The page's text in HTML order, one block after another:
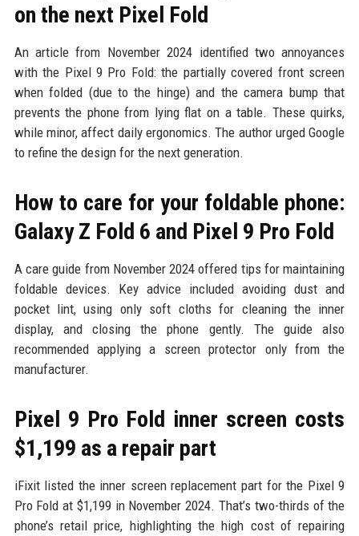
on the next Pixel Fold
An article from November 2024 identified two annoyances
with the Pixel 9 Pro Fold: the partially covered front screen
when folded (due to the hinge) and the camera bump that
prevents the phone from lying flat on a table. These quirks,
while minor, affect daily ergonomics. The author urged Google
to refine the design for the next generation.
How to care for your foldable phone:
Galaxy Z Fold 6 and Pixel 9 Pro Fold
A care guide from November 2024 offered tips for maintaining
foldable devices. Key advice included avoiding dust and
pocket lint, using only soft cloths for cleaning the inner
display, and closing the phone gently. The guide also
recommended applying a screen protector only from the
manufacturer.
Pixel 9 Pro Fold inner screen costs
$1,199 as a repair part
iFixit listed the inner screen replacement part for the Pixel 9
Pro Fold at $1,199 in November 2024. That’s two-thirds of the
phone’s retail price, highlighting the high cost of repairing